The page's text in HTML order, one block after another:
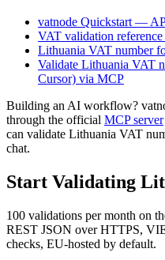
vatnode Quickstart —
VAT validation
Lithuania VAT number
Validate Lithuania VAT
Cursor) via MCP
Building an AI workflow?
through the official MCP server
can validate Lithuania VAT
chat.
Start Validating
100 validations per month on
REST JSON over HTTPS,
checks, EU-hosted by default.